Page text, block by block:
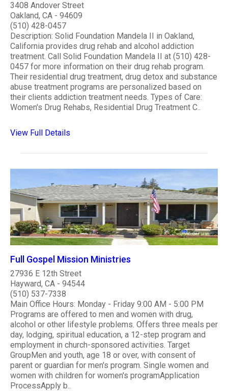
3408 Andover Street
Oakland, CA - 94609
(510) 428-0457
Description: Solid Foundation Mandela II in Oakland,
California provides drug rehab and alcohol addiction
treatment. Call Solid Foundation Mandela II at (510) 428-
0457 for more information on their drug rehab program.
Their residential drug treatment, drug detox and substance
abuse treatment programs are personalized based on
their clients addiction treatment needs. Types of Care:
Women's Drug Rehabs, Residential Drug Treatment C..
View Full Details
Full Gospel Mission Ministries
27936 E 12th Street
Hayward, CA - 94544
(510) 537-7338
Main Office Hours: Monday - Friday 9:00 AM - 5:00 PM
Programs are offered to men and women with drug,
alcohol or other lifestyle problems. Offers three meals per
day, lodging, spiritual education, a 12-step program and
employment in church-sponsored activities. Target
GroupMen and youth, age 18 or over, with consent of
parent or guardian for men's program. Single women and
women with children for women's programApplication
ProcessApply b..